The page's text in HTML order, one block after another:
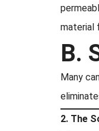
material
B.
Many
2. The